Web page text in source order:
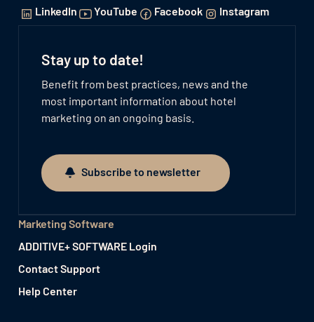
LinkedIn YouTube Facebook Instagram
Stay up to date!
Benefit from best practices, news and the
most important information about hotel
marketing on an ongoing basis.
Subscribe to newsletter
Subscribe to newsletter
Marketing Software
ADDITIVE+ SOFTWARE Login
Contact Support
Help Center